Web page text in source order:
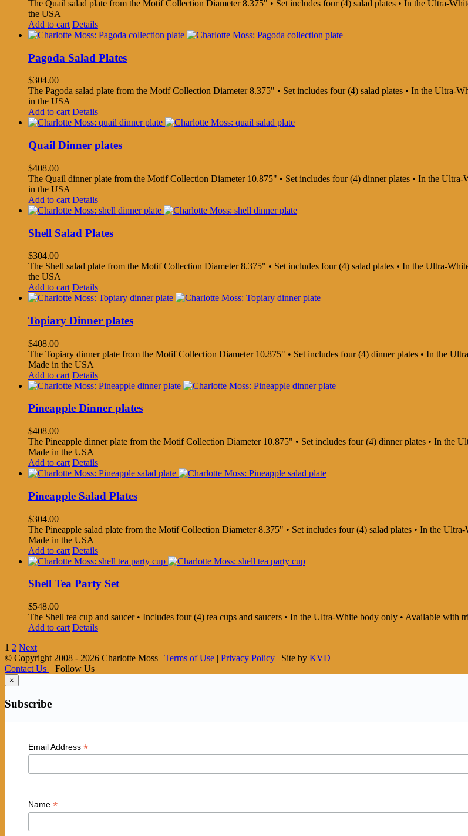
The Quail salad plate from the Motif Collection Diameter 8.375" • Set includes four (4) salad plates • In the Ultra-
the USA
Add to cart Details
Pagoda Salad Plates
$304.00
The Pagoda salad plate from the Motif Collection Diameter 8.375" • Set includes four (4) salad plates • In the Ultra-
in the USA
Add to cart Details
Quail Dinner plates
$408.00
The Quail dinner plate from the Motif Collection Diameter 10.875" • Set includes four (4) dinner plates • In the
in the USA
Add to cart Details
Shell Salad Plates
$304.00
The Shell salad plate from the Motif Collection Diameter 8.375" • Set includes four (4) salad plates • In the Ultra-
the USA
Add to cart Details
Topiary Dinner plates
$408.00
The Topiary dinner plate from the Motif Collection Diameter 10.875" • Set includes four (4) dinner plates • In the
Made in the USA
Add to cart Details
Pineapple Dinner plates
$408.00
The Pineapple dinner plate from the Motif Collection Diameter 10.875" • Set includes four (4) dinner plates • In the
Made in the USA
Add to cart Details
Pineapple Salad Plates
$304.00
The Pineapple salad plate from the Motif Collection Diameter 8.375" • Set includes four (4) salad plates • In the
Made in the USA
Add to cart Details
Shell Tea Party Set
$548.00
The Shell tea cup and saucer • Includes four (4) tea cups and saucers • In the Ultra-White body only • Available
Add to cart Details
1 2 Next
© Copyright 2008 - 2026 Charlotte Moss | Terms of Use | Privacy Policy | Site by KVD
Contact Us | Follow Us
×
Subscribe
Email Address *
Name *